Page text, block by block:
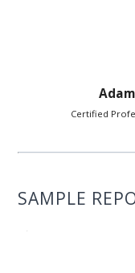
Certified
SAMPLE